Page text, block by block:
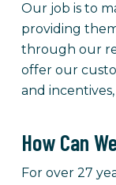
Our job is to
providing
through our
offer our
and
How Can
For over 27